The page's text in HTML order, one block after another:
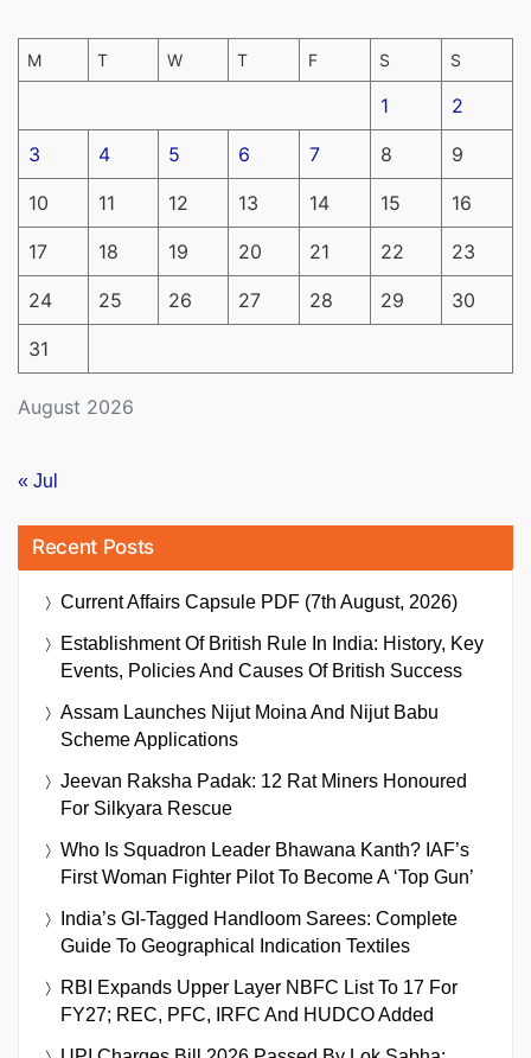
August 2026
M T W T F S S
1 2
3 4 5 6 7 8 9
10 11 12 13 14 15 16
17 18 19 20 21 22 23
24 25 26 27 28 29 30
31
« Jul
Recent Posts
Current Affairs Capsule PDF (7th August, 2026)
Establishment Of British Rule In India: History, Key
Events, Policies And Causes Of British Success
Assam Launches Nijut Moina And Nijut Babu
Scheme Applications
Jeevan Raksha Padak: 12 Rat Miners Honoured
For Silkyara Rescue
Who Is Squadron Leader Bhawana Kanth? IAF’s
First Woman Fighter Pilot To Become A ‘Top Gun’
India’s GI-Tagged Handloom Sarees: Complete
Guide To Geographical Indication Textiles
RBI Expands Upper Layer NBFC List To 17 For
FY27; REC, PFC, IRFC And HUDCO Added